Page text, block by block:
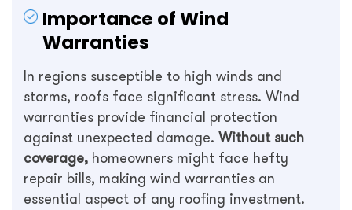
Importance of Wind
Warranties
In regions susceptible to high winds and
storms, roofs face significant stress. Wind
warranties provide financial protection
against unexpected damage. Without such
coverage, homeowners might face hefty
repair bills, making wind warranties an
essential aspect of any roofing investment.